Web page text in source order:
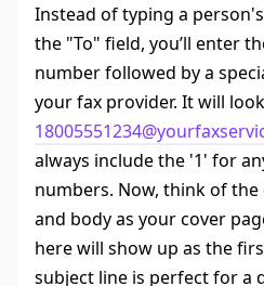
Instead of typing a
the "To" field, you’ll enter
number followed by a
your fax provider. It will
always include the '1' for
numbers. Now, think of
and body as your cover
here will show up as the
subject line is perfect for a